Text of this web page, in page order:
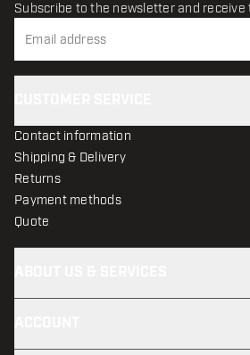
Subscribe to the newsletter and
Contact information
Shipping & Delivery
Returns
Payment methods
Quote